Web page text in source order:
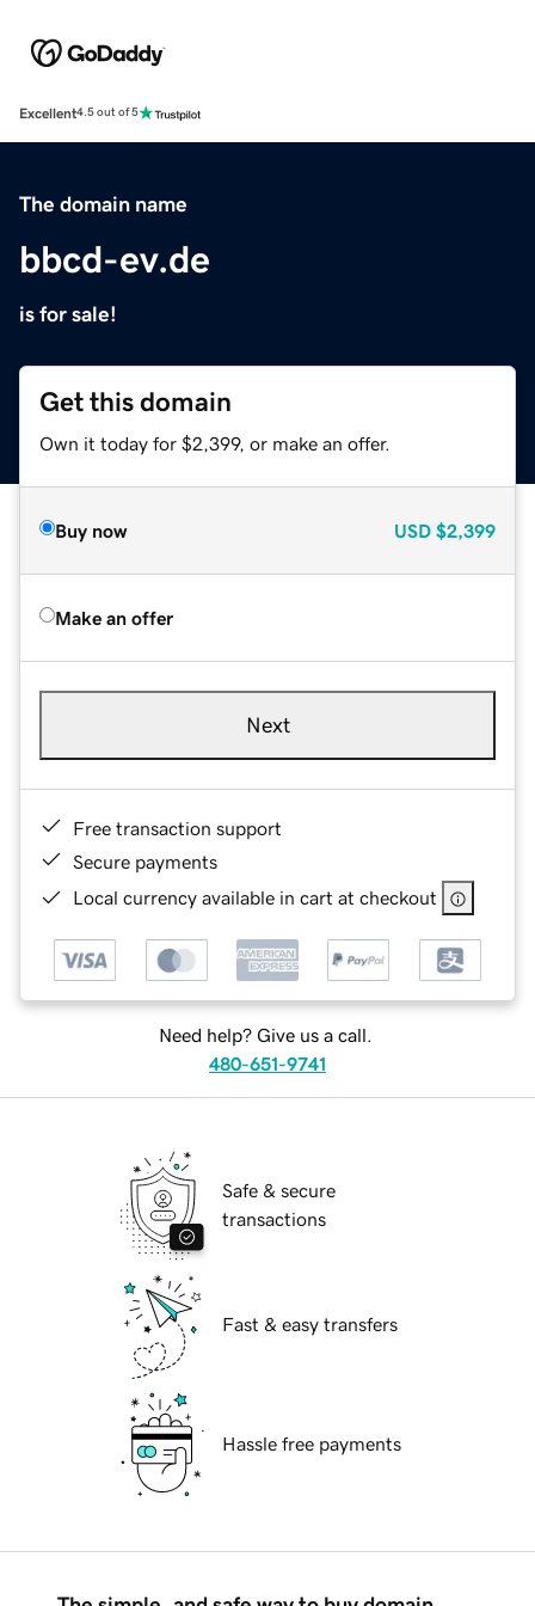
Excellent4.5 out of 5
The domain name
bbcd-ev.de
is for sale!
Get this domain
Own it today for $2,399, or make an offer.
Buy now USD $2,399
Make an offer
Next
Free transaction support
Secure payments
Local currency available in cart at checkout
Need help? Give us a call.
480-651-9741
Safe & secure
transactions
Fast & easy transfers
Hassle free payments